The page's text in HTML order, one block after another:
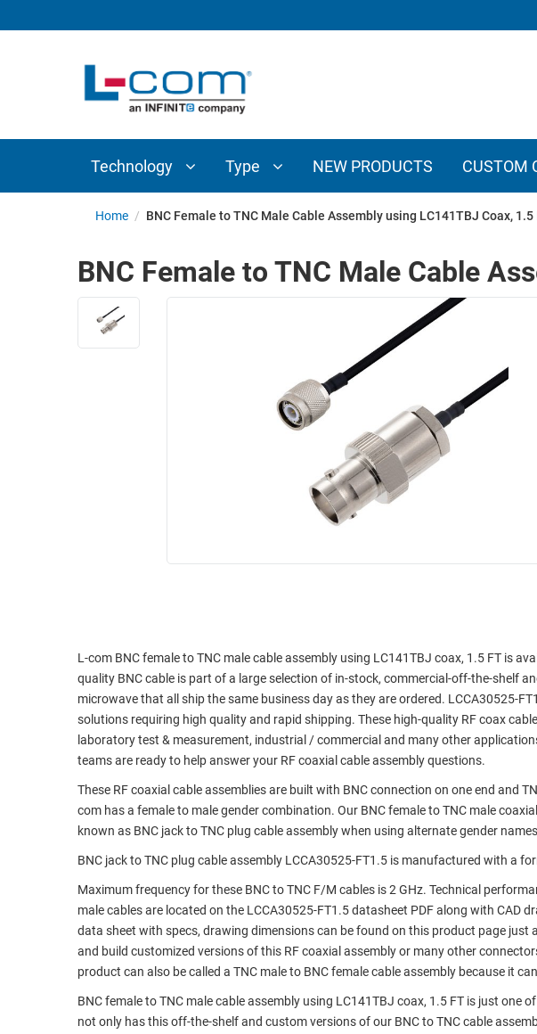
Technology Type NEW PRODUCTS CUSTOM
INTERCONNECT
COMPONENTS
ETHERNET
TELEPHONY
INDUSTRIAL
ENVIRONMENT
ETHERNET
PATHWAYS
WIRELESS
FIREWIRE/DIN/SCSI/SATA
ADAPTERS
WIRELESS
AP/ROUTERS/ADAPTERS
AMPLIFIERS
ROUTING
MANAGEMENT
SENSORS
EQUIPMENT
PRINTERS
Home / BNC Female to TNC Male Cable Assembly using LC141TBJ Coax, 1.5
BNC Female to TNC Male Cable
L-com BNC female to TNC male cable assembly using LC141TBJ coax, 1.5 FT is
quality BNC cable is part of a large selection of in-stock, commercial-off-the-shelf
microwave that all ship the same business day as they are ordered. LCCA30525-
solutions requiring high quality and rapid shipping. These high-quality RF coax
laboratory test & measurement, industrial / commercial and many other
teams are ready to help answer your RF coaxial cable assembly questions.
These RF coaxial cable assemblies are built with BNC connection on one end and
com has a female to male gender combination. Our BNC female to TNC male
known as BNC jack to TNC plug cable assembly when using alternate gender
BNC jack to TNC plug cable assembly LCCA30525-FT1.5 is manufactured with a
Maximum frequency for these BNC to TNC F/M cables is 2 GHz. Technical
male cables are located on the LCCA30525-FT1.5 datasheet PDF along with CAD
data sheet with specs, drawing dimensions can be found on this product page just
and build customized versions of this RF coaxial assembly or many other
product can also be called a TNC male to BNC female cable assembly because it
BNC female to TNC male cable assembly using LC141TBJ coax, 1.5 FT is just one
not only has this off-the-shelf and custom versions of our BNC to TNC cable